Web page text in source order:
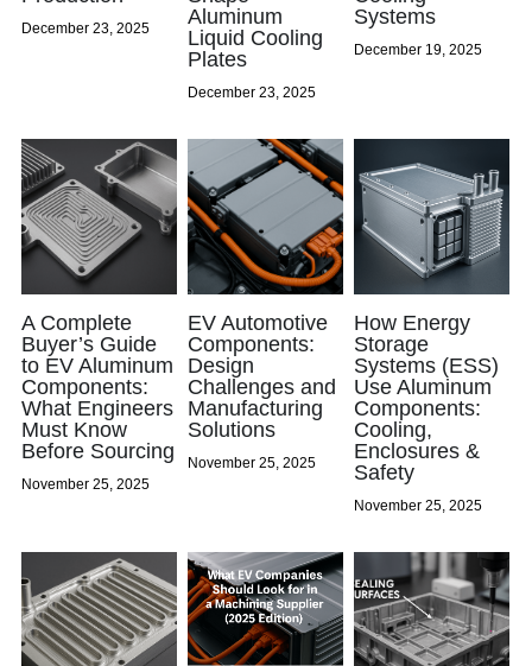
Oil Filler Caps
Billet Reservoir Caps
December 23, 2025
Aluminum
Liquid Cooling
Plates
December 23, 2025
Systems
December 19, 2025
A Complete
Buyer’s Guide
to EV Aluminum
Components:
What Engineers
Must Know
Before Sourcing
November 25, 2025
EV Automotive
Components:
Design
Challenges and
Manufacturing
Solutions
November 25, 2025
How Energy
Storage
Systems (ESS)
Use Aluminum
Components:
Cooling,
Enclosures &
Safety
November 25, 2025